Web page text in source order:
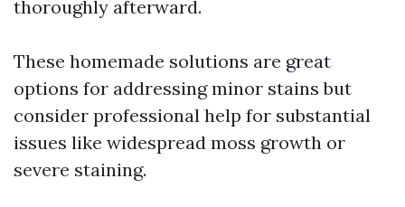
thoroughly afterward.
These homemade solutions are great
options for addressing minor stains but
consider professional help for substantial
issues like widespread moss growth or
severe staining.